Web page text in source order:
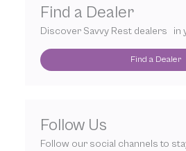
Find a Dealer
Discover Savvy Rest dealers in
Find a Dealer
Follow Us
Follow our social channels to